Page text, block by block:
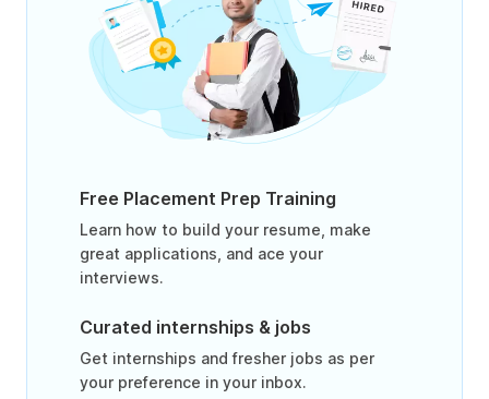
Free Placement Prep Training
Learn how to build your resume, make
great applications, and ace your
interviews.
Curated internships & jobs
Get internships and fresher jobs as per
your preference in your inbox.